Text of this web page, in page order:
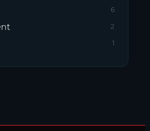
6
2
1